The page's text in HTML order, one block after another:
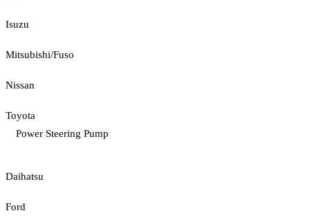
Isuzu
Mitsubishi/Fuso
Nissan
Toyota
Power Steering Pump
Daihatsu
Ford